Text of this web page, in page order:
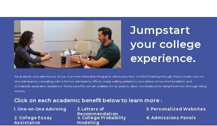
All students who attend one of our Summer Internship Programs will receive free SAT/ACT training through PrepScholar, one-on-
one admissions consulting with a former admissions officer, essay editing assistance, two letters of recommendation, and
scholarship application assistance. These benefits remain available for six years to allow nominations for rising freshmen through rising
seniors.
Click on each academic benefit below to learn more :
1. One-on-One Advising
2. College Essay
Assistance
3. Letters of
Recommendation
4. College Probability
Modeling
6. Admissions Panels
5. Personalized Websites
Jumpstart
your college
experience.